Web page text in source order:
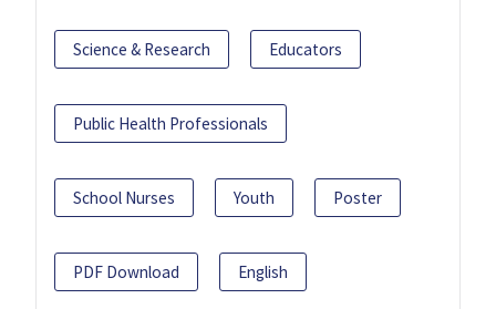
Science & Research Educators
Public Health Professionals
School Nurses Youth Poster
PDF Download English